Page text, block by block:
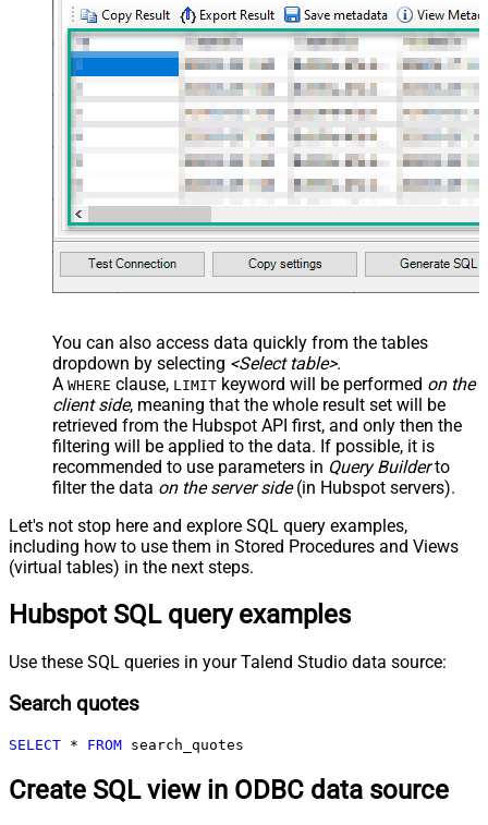
You can also access data quickly from the tables
dropdown by selecting <Select table>.
A WHERE clause, LIMIT keyword will be performed on the
client side, meaning that the whole result set will be
retrieved from the Hubspot API first, and only then the
filtering will be applied to the data. If possible, it is
recommended to use parameters in Query Builderto
filter the data on the server side(in Hubspot servers).
Let's not stop here and explore SQL query examples,
including how to use them in Stored Procedures and Views
(virtual tables) in the next steps.
Hubspot SQL query examples
Use these SQL queries in your Talend Studio data source:
Search quotes
SELECT * FROM search_quotes
Create SQL view in ODBC data source